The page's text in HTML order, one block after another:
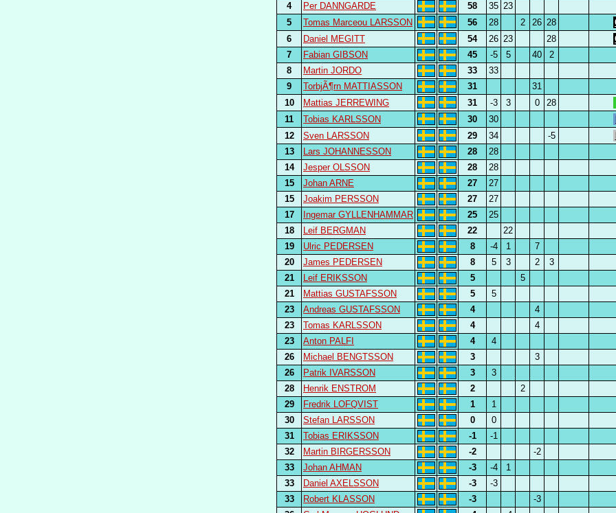
4
Per DANNGARDE 58 35 23
5
Tomas Marceou LARSSON 56 28 2 26 28
6
Daniel MEGITT 54 26 23 28
7
Fabian GIBSON 45 -5 5 40
2
8
Martin JORDO 33
33
9
TorbjÃ¶rn MATTIASSON 31
31
10
Mattias JERREWING 31 -3 3 0 28
11
Tobias KARLSSON 30 30
12
Sven LARSSON 29 34 -5
13
Lars JOHANNESSON 28
28
14
Jesper OLSSON 28
28
15
Johan ARNE 27
27
15
Joakim PERSSON 27
27
17
Ingemar GYLLENHAMMAR 25
25
18
Leif BERGMAN 22
22
19
Ulric PEDERSEN 8 -4 1
7
20
James PEDERSEN 8 5 3 2
3
21
Leif ERIKSSON 5
5
21
Mattias GUSTAFSSON 5
5
23
Andreas GUSTAFSSON 4
4
23
Tomas KARLSSON 4
4
23
Anton PALFI 4
4
26
Michael BENGTSSON 3
3
26
Patrik IVARSSON 3
3
28
Henrik ENSTROM 2
2
29
Fredrik LOFQVIST 1
1
30
Stefan LARSSON 0
0
31
Tobias ERIKSSON -1
-1
32
Martin BIRGERSSON -2
-2
33
Johan AHMAN -3 -4
1
33
Daniel AXELSSON -3
-3
33
Robert KLASSON -3
-3